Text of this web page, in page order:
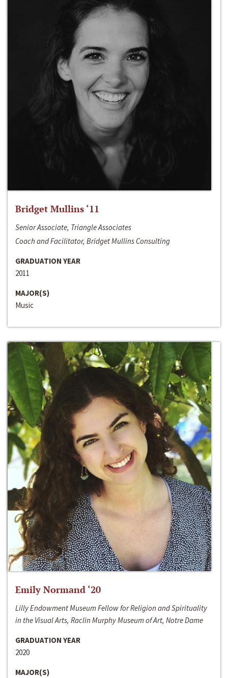
Bridget Mullins ‘11
Senior Associate, Triangle Associates
Coach and Facilitator, Bridget Mullins Consulting
GRADUATION YEAR
2011
MAJOR(S)
Music
Emily Normand ‘20
Lilly Endowment Museum Fellow for Religion and Spirituality
in the Visual Arts, Raclin Murphy Museum of Art, Notre Dame
GRADUATION YEAR
2020
MAJOR(S)